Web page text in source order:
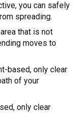
you can safely
spreading.
that is not
moves to
based, only clear
of your
only clear